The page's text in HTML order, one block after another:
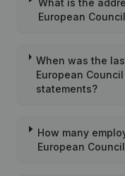
What is the
European
When was the
European
statements?
How many
European